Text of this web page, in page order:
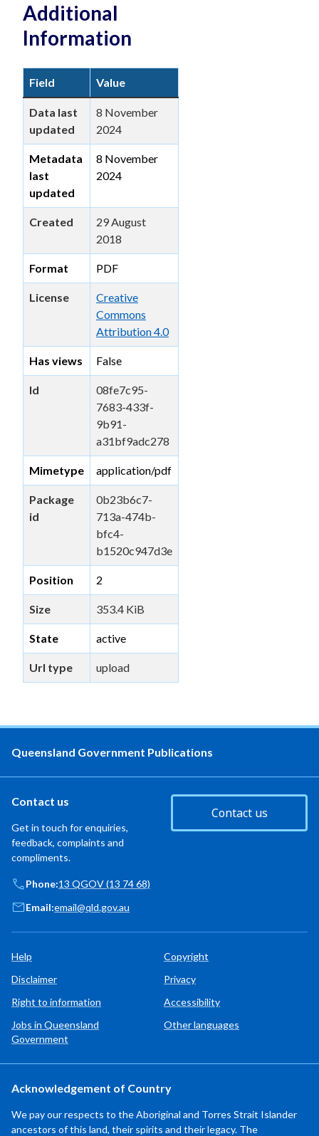
Additional
Information
Field Value
Data last
updated
8 November
2024
Metadata
last
updated
8 November
2024
Created
29 August
2018
Format PDF
License
Creative
Commons
Attribution 4.0
Has views False
Id
08fe7c95-
7683-433f-
9b91-
a31bf9adc278
Mimetype application/pdf
Package
id
0b23b6c7-
713a-474b-
bfc4-
b1520c947d3e
Position 2
Size 353.4 KiB
State active
Url type upload
Queensland Government Publications
Contact us
Get in touch for enquiries,
feedback, complaints and
compliments.
Contact us
Phone:13 QGOV (13 74 68)
Email:email@qld.gov.au
Help
Copyright
Disclaimer
Privacy
Right to information
Accessibility
Jobs in Queensland
Government
Other languages
Acknowledgement of Country
We pay our respects to the Aboriginal and Torres Strait Islander
ancestors of this land, their spirits and their legacy. The